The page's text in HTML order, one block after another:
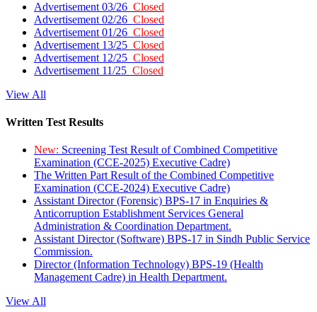
Advertisement 03/26 Closed
Advertisement 02/26 Closed
Advertisement 01/26 Closed
Advertisement 13/25 Closed
Advertisement 12/25 Closed
Advertisement 11/25 Closed
View All
Written Test Results
New: Screening Test Result of Combined Competitive
Examination (CCE-2025) Executive Cadre)
The Written Part Result of the Combined Competitive
Examination (CCE-2024) Executive Cadre)
Assistant Director (Forensic) BPS-17 in Enquiries &
Anticorruption Establishment Services General
Administration & Coordination Department.
Assistant Director (Software) BPS-17 in Sindh Public Service
Commission.
Director (Information Technology) BPS-19 (Health
Management Cadre) in Health Department.
View All